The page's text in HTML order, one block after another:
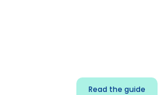
Read the guide